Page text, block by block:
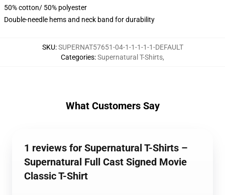
50% cotton/ 50% polyester
Double-needle hems and neck band for durability
SKU:SUPERNAT57651-04-1-1-1-1-1-DEFAULT
Categories:Supernatural T-Shirts,
What Customers Say
1 reviews for Supernatural T-Shirts –
Supernatural Full Cast Signed Movie
Classic T-Shirt